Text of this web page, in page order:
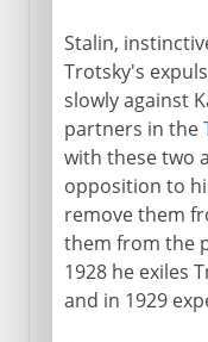
Stalin,
Trotsky's
slowly against
partners in the
with these two
opposition to
remove them
them from the
1928 he exiles
and in 1929